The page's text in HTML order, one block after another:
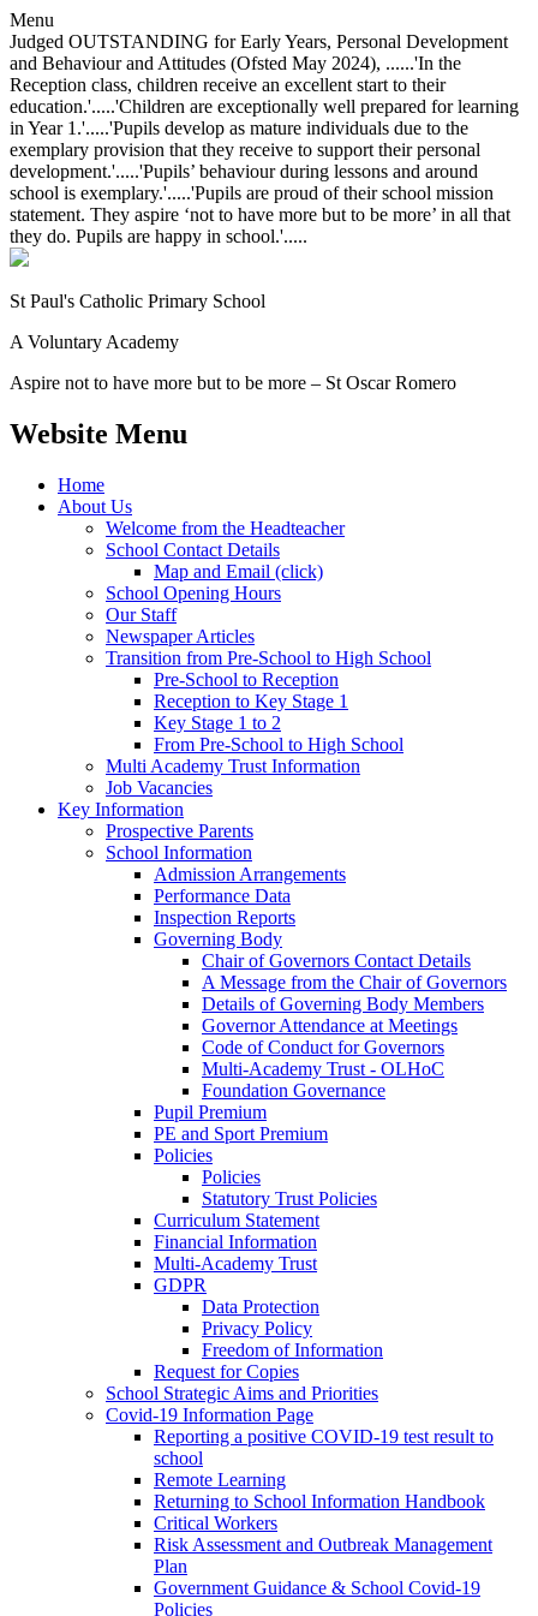
Menu
Judged OUTSTANDING for Early Years, Personal Development
and Behaviour and Attitudes (Ofsted May 2024), ......'In the
Reception class, children receive an excellent start to their
education.'.....'Children are exceptionally well prepared for learning
in Year 1.'.....'Pupils develop as mature individuals due to the
exemplary provision that they receive to support their personal
development.'.....'Pupils’ behaviour during lessons and around
school is exemplary.'.....'Pupils are proud of their school mission
statement. They aspire ‘not to have more but to be more’ in all that
they do. Pupils are happy in school.'.....
St Paul's Catholic Primary School
A Voluntary Academy
Aspire not to have more but to be more – St Oscar Romero
Website Menu
Home
About Us
Welcome from the Headteacher
School Contact Details
Map and Email (click)
School Opening Hours
Our Staff
Newspaper Articles
Transition from Pre-School to High School
Pre-School to Reception
Reception to Key Stage 1
Key Stage 1 to 2
From Pre-School to High School
Multi Academy Trust Information
Job Vacancies
Key Information
Prospective Parents
School Information
Admission Arrangements
Performance Data
Inspection Reports
Governing Body
Chair of Governors Contact Details
A Message from the Chair of Governors
Details of Governing Body Members
Governor Attendance at Meetings
Code of Conduct for Governors
Multi-Academy Trust - OLHoC
Foundation Governance
Pupil Premium
PE and Sport Premium
Policies
Policies
Statutory Trust Policies
Curriculum Statement
Financial Information
Multi-Academy Trust
GDPR
Data Protection
Privacy Policy
Freedom of Information
Request for Copies
School Strategic Aims and Priorities
Covid-19 Information Page
Reporting a positive COVID-19 test result to
school
Remote Learning
Returning to School Information Handbook
Critical Workers
Risk Assessment and Outbreak Management
Plan
Government Guidance & School Covid-19
Policies